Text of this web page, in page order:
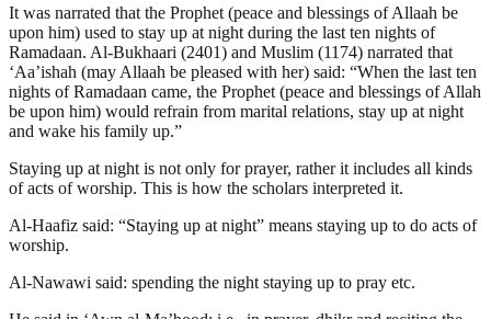
It was narrated that the Prophet (peace and blessings of Allaah be
upon him) used to stay up at night during the last ten nights of
Ramadaan. Al-Bukhaari (2401) and Muslim (1174) narrated that
‘Aa’ishah (may Allaah be pleased with her) said: “When the last ten
nights of Ramadaan came, the Prophet (peace and blessings of Allah
be upon him) would refrain from marital relations, stay up at night
and wake his family up.”
Staying up at night is not only for prayer, rather it includes all kinds
of acts of worship. This is how the scholars interpreted it.
Al-Haafiz said: “Staying up at night” means staying up to do acts of
worship.
Al-Nawawi said: spending the night staying up to pray etc.